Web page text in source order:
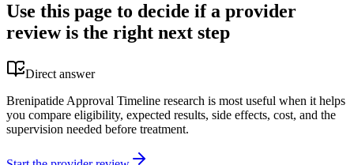
Use this page to decide if a provider
review is the right next step
Direct answer
Brenipatide Approval Timeline research is most useful when it helps
you compare eligibility, expected results, side effects, cost, and the
supervision needed before treatment.